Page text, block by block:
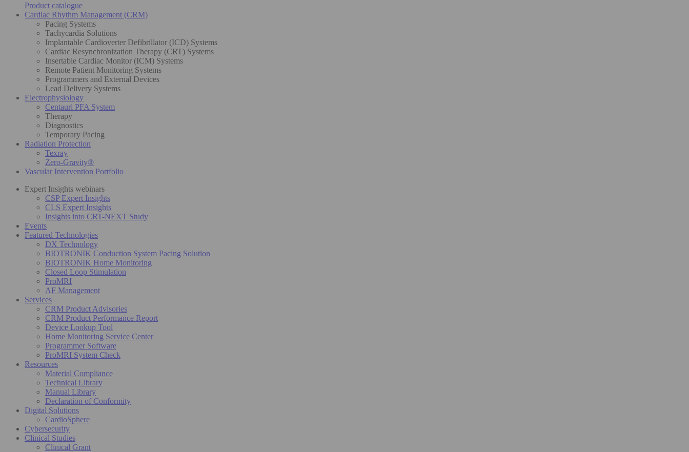
Product catalogue
Cardiac Rhythm Management (CRM)
Pacing Systems
Tachycardia Solutions
Implantable Cardioverter Defibrillator (ICD) Systems
Cardiac Resynchronization Therapy (CRT) Systems
Insertable Cardiac Monitor (ICM) Systems
Remote Patient Monitoring Systems
Programmers and External Devices
Lead Delivery Systems
Electrophysiology
Centauri PFA System
Therapy
Diagnostics
Temporary Pacing
Radiation Protection
Texray
Zero-Gravity®
Vascular Intervention Portfolio
Expert Insights webinars
CSP Expert Insights
CLS Expert Insights
Insights into CRT-NEXT Study
Events
Featured Technologies
DX Technology
BIOTRONIK Conduction System Pacing Solution
BIOTRONIK Home Monitoring
Closed Loop Stimulation
ProMRI
AF Management
Services
CRM Product Advisories
CRM Product Performance Report
Device Lookup Tool
Home Monitoring Service Center
Programmer Software
ProMRI System Check
Resources
Material Compliance
Technical Library
Manual Library
Declaration of Conformity
Digital Solutions
CardioSphere
Cybersecurity
Clinical Studies
Clinical Grant